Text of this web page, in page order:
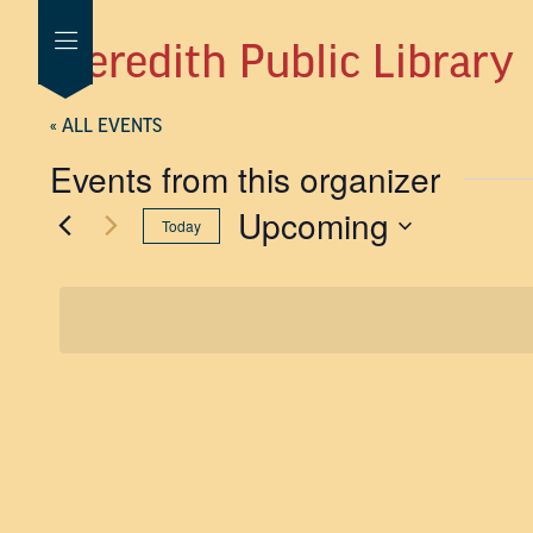
Meredith Public Library
« ALL EVENTS
Events from this organizer
Today Upcoming